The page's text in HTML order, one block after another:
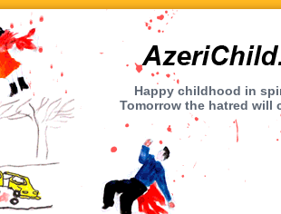
Happy childhood in
Tomorrow the hatred will